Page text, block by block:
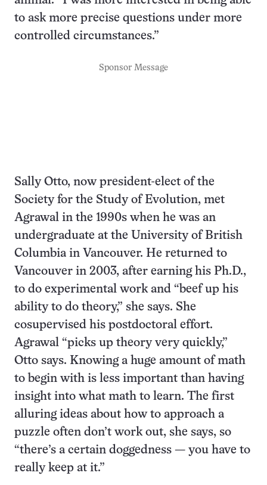
to ask more precise questions under more
controlled circumstances.”
Sponsor Message
Sally Otto, now president-elect of the
Society for the Study of Evolution, met
Agrawal in the 1990s when he was an
undergraduate at the University of British
Columbia in Vancouver. He returned to
Vancouver in 2003, after earning his Ph.D.,
to do experimental work and “beef up his
ability to do theory,” she says. She
cosupervised his postdoctoral effort.
Agrawal “picks up theory very quickly,”
Otto says. Knowing a huge amount of math
to begin with is less important than having
insight into what math to learn. The first
alluring ideas about how to approach a
puzzle often don’t work out, she says, so
“there’s a certain doggedness — you have to
really keep at it.”